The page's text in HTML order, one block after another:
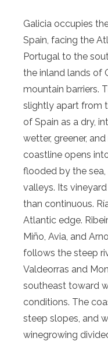
Galicia occupies
Spain, facing the
Portugal to the
the inland lands of
mountain barriers.
slightly apart from
of Spain as a dry,
wetter, greener,
coastline opens
flooded by the sea,
valleys. Its
than continuous.
Atlantic edge.
Miño, Avia, and
follows the steep
Valdeorras and
southeast toward
conditions. The
steep slopes, and
winegrowing